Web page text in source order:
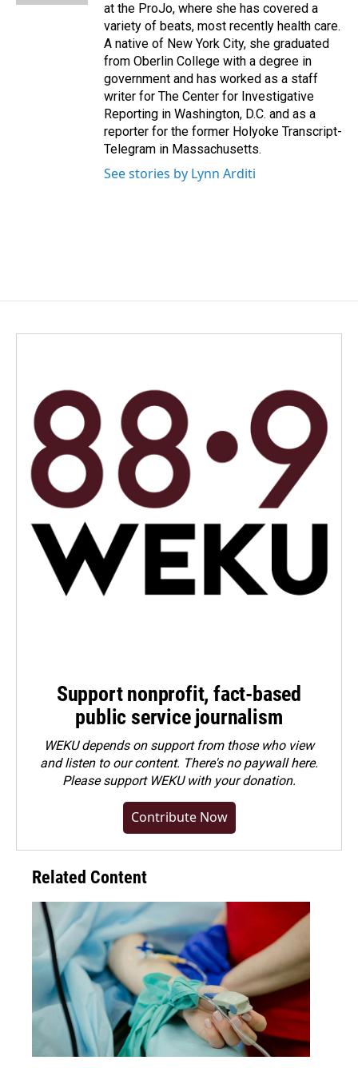
at the ProJo, where she has covered a
variety of beats, most recently health care.
A native of New York City, she graduated
from Oberlin College with a degree in
government and has worked as a staff
writer for The Center for Investigative
Reporting in Washington, D.C. and as a
reporter for the former Holyoke Transcript-
Telegram in Massachusetts.
See stories by Lynn Arditi
Support nonprofit, fact-based
public service journalism
WEKU depends on support from those who view
and listen to our content. There's no paywall here.
Pleasesupport WEKU with your donation.
Contribute Now
Related Content